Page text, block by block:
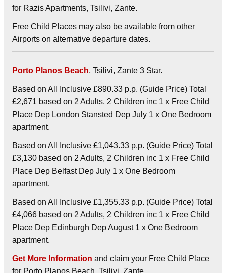
for Razis Apartments, Tsilivi, Zante.
Free Child Places may also be available from other
Airports on alternative departure dates.
Porto Planos Beach, Tsilivi, Zante 3 Star.
Based on All Inclusive £890.33 p.p. (Guide Price) Total
£2,671 based on 2 Adults, 2 Children inc 1 x Free Child
Place Dep London Stansted Dep July 1 x One Bedroom
apartment.
Based on All Inclusive £1,043.33 p.p. (Guide Price) Total
£3,130 based on 2 Adults, 2 Children inc 1 x Free Child
Place Dep Belfast Dep July 1 x One Bedroom
apartment.
Based on All Inclusive £1,355.33 p.p. (Guide Price) Total
£4,066 based on 2 Adults, 2 Children inc 1 x Free Child
Place Dep Edinburgh Dep August 1 x One Bedroom
apartment.
Get More Information and claim your Free Child Place
for Porto Planos Beach, Tsilivi, Zante.